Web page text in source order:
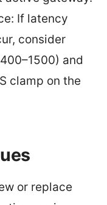
If latency
consider
and
clamp on the
or replace